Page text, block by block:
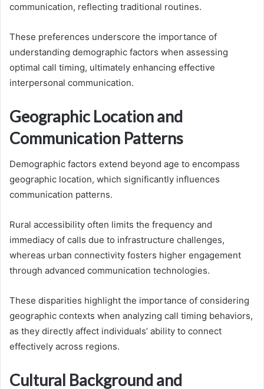
communication, reflecting traditional routines.
These preferences underscore the importance of
understanding demographic factors when assessing
optimal call timing, ultimately enhancing effective
interpersonal communication.
Geographic Location and
Communication Patterns
Demographic factors extend beyond age to encompass
geographic location, which significantly influences
communication patterns.
Rural accessibility often limits the frequency and
immediacy of calls due to infrastructure challenges,
whereas urban connectivity fosters higher engagement
through advanced communication technologies.
These disparities highlight the importance of considering
geographic contexts when analyzing call timing behaviors,
as they directly affect individuals’ ability to connect
effectively across regions.
Cultural Background and